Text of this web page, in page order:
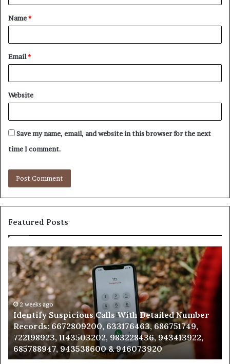
t
*
Name*
Email*
Website
Save my name, email, and website in this browser for the next
time I comment.
Featured Posts
Identify
Suspicious
Calls
With
Detailed
Number
Records:
6672809200,
633176463,
686751749,
722198923,
2 weeks ago
Identify Suspicious Calls With Detailed Number
Records: 6672809200, 633176463, 686751749,
722198923, 1143503202, 983228436, 943413922,
685788947, 943538600 & 946073920